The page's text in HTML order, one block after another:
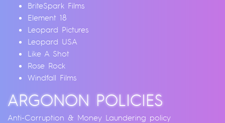
BriteSpark Films
Element 18
Leopard Pictures
Leopard USA
Like A Shot
Rose Rock
Windfall Films
ARGONON POLICIES
Anti-Corruption & Money Laundering policy